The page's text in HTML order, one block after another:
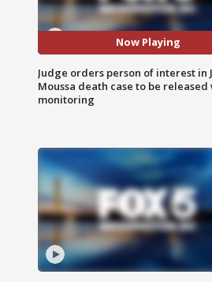
Now Playing
Judge orders person of interest in
Moussa death case to be released
monitoring